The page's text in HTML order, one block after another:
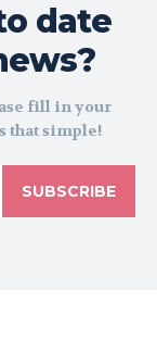
date
fill in your
that simple!
SUBSCRIBE